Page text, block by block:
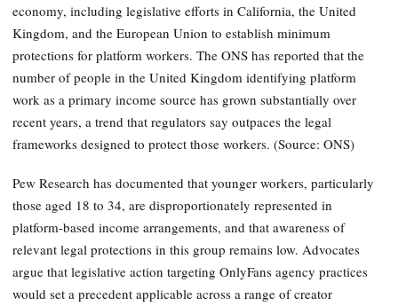
economy, including legislative efforts in California, the United
Kingdom, and the European Union to establish minimum
protections for platform workers. The ONS has reported that the
number of people in the United Kingdom identifying platform
work as a primary income source has grown substantially over
recent years, a trend that regulators say outpaces the legal
frameworks designed to protect those workers. (Source: ONS)
Pew Research has documented that younger workers, particularly
those aged 18 to 34, are disproportionately represented in
platform-based income arrangements, and that awareness of
relevant legal protections in this group remains low. Advocates
argue that legislative action targeting OnlyFans agency practices
would set a precedent applicable across a range of creator